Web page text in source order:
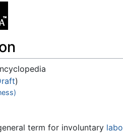
)
,search
term for involuntary